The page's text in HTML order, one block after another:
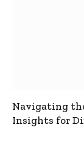
Navigating
Insights for